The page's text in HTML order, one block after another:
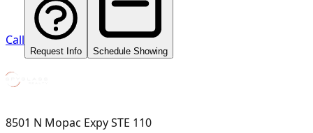
Call
Request Info Schedule Showing
8501 N Mopac Expy STE 110